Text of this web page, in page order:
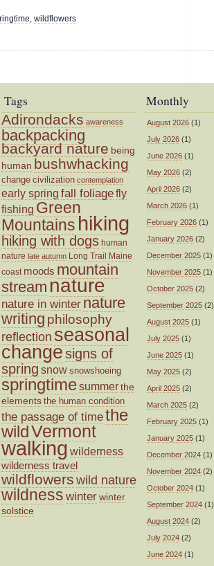
, wildflowers
Tags
Adirondacks awareness
backpacking
backyard nature being
human bushwhacking
change civilization contemplation
early spring fall foliagefly
fishing Green
Mountainshiking
hiking with dogs human
nature late autumn Long Trail
Maine
coast moods mountain
stream nature
nature in winter nature
writing philosophy
reflection seasonal
changesigns of
spring snow snowshoeing
springtimesummerthe
elements the human condition
the passage of timethe
wildVermont
walking wilderness
wilderness travel
wildflowers wild nature
wildness winterwinter
solstice
Monthly
August 2026 (1)
July 2026 (1)
June 2026 (1)
May 2026 (2)
April 2026 (2)
March 2026 (1)
February 2026 (1)
January 2026 (2)
December 2025 (1)
November 2025 (1)
October 2025 (2)
September 2025 (2)
August 2025 (1)
July 2025 (1)
June 2025 (1)
May 2025 (2)
April 2025 (2)
March 2025 (2)
February 2025 (1)
January 2025 (1)
December 2024 (1)
November 2024 (2)
October 2024 (1)
September 2024 (1)
August 2024 (2)
July 2024 (2)
June 2024 (1)